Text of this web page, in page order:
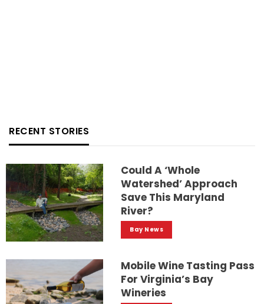
RECENT STORIES
Could A ‘whole
Watershed’ Approach
Save This Maryland
River?
Bay News
Mobile Wine Tasting Pass
For Virginia’s Bay
Wineries